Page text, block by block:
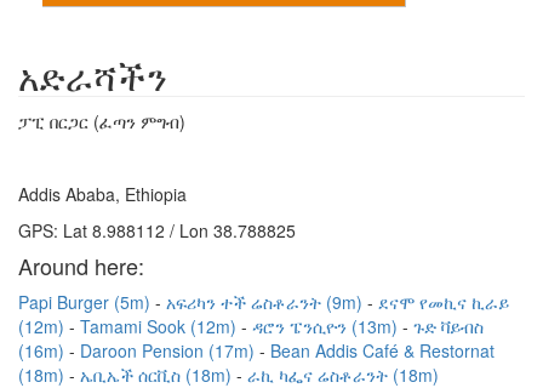
አድራሻችን
ፓፒ በርጋር (ፈጣን ምግብ)
Addis Ababa, Ethiopia
GPS: Lat 8.988112 / Lon 38.788825
Around here:
Papi Burger (5m) አፍሪካን ተች ሬስቶራንት (9m)
ደናሞ የመኪና ኪራይ
(12m)
Tamami Sook (12m) ዳሮን ፔንሲዮን (13m)
ጉድ ቫይብስ
(16m)
Daroon Pension (17m)
Bean Addis Café & Restornat
(18m)
ኤቢኤች ሰርቪስ (18m) ራኪ ካፌና ሬስቶራንት (18m)